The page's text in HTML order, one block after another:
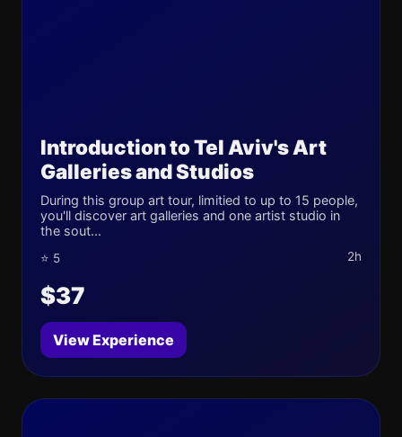
Introduction to Tel Aviv's Art
Galleries and Studios
During this group art tour, limitied to up to 15 people,
you'll discover art galleries and one artist studio in
the sout...
⭐ 5 2h
$37
View Experience